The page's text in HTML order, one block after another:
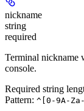
nickname
string
required
Terminal nickname
console.
Required string
Pattern: ^[0-9A-